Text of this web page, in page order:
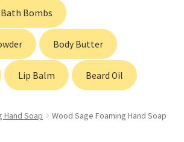
Bath Bombs
Body Butter
Lip Balm Beard Oil
Hand Soap Wood Sage Foaming Hand Soap